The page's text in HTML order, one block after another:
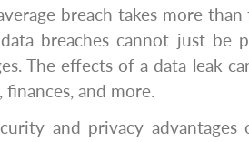
breach takes more
breaches cannot just be
The effects of a data leak
and more.
and privacy